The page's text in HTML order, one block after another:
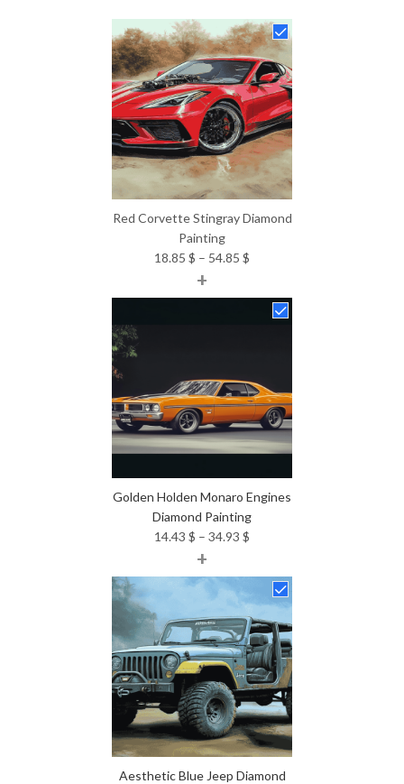
Red Corvette Stingray Diamond
Painting
18.85 $ – 54.85 $
18.85 $
through
+
Golden Holden Monaro Engines
Diamond Painting
14.43 $ – 34.93 $
14.43 $
through
34.93 $
+
Aesthetic Blue Jeep Diamond